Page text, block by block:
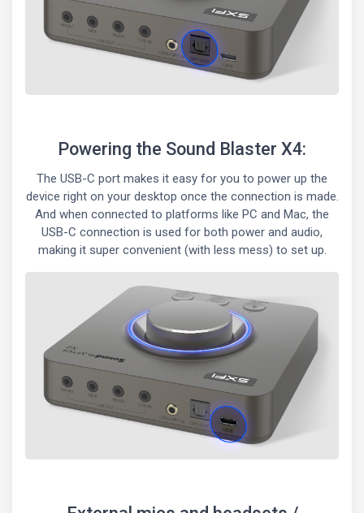
Powering the Sound Blaster X4:
The USB-C port makes it easy for you to power up the
device right on your desktop once the connection is made.
And when connected to platforms like PC and Mac, the
USB-C connection is used for both power and audio,
making it super convenient (with less mess) to set up.